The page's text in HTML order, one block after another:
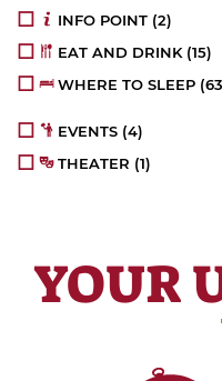
INFO POINT (2)
EAT AND DRINK(15)
WHERE TO SLEEP
EVENTS (4)
THEATER (1)
YOUR